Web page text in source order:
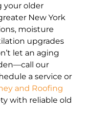
your older
New York
moisture
upgrades
let an aging
our
a service or
and Roofing
with reliable old